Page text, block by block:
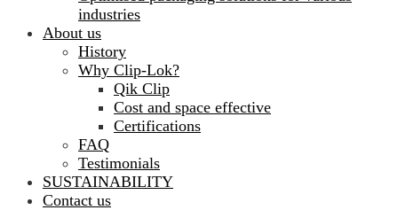
industries
About us
History
Why Clip-Lok?
Qik Clip
Cost and space effective
Certifications
FAQ
Testimonials
SUSTAINABILITY
Contact us